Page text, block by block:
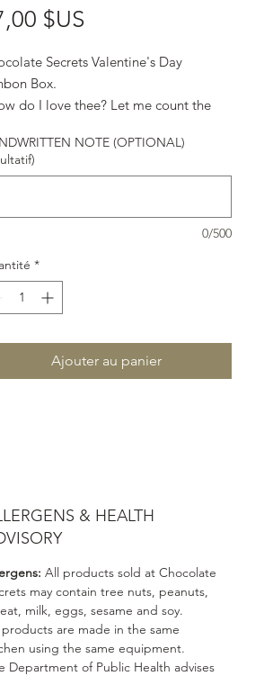
$US
Secrets Valentine's Day
Box.
do I love thee? Let me count the
NOTE (OPTIONAL)
0/500
*
Ajouter au panier
& HEALTH
All products sold at Chocolate
may contain tree nuts, peanuts,
milk, eggs, sesame and soy.
are made in the same
using the same equipment.
Department of Public Health advises